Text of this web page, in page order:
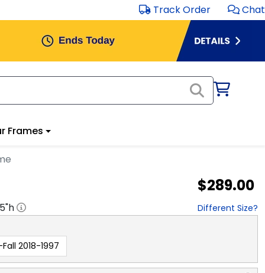
Track Order Chat
Frames
$289.00
"h Different Size?
2018-1997